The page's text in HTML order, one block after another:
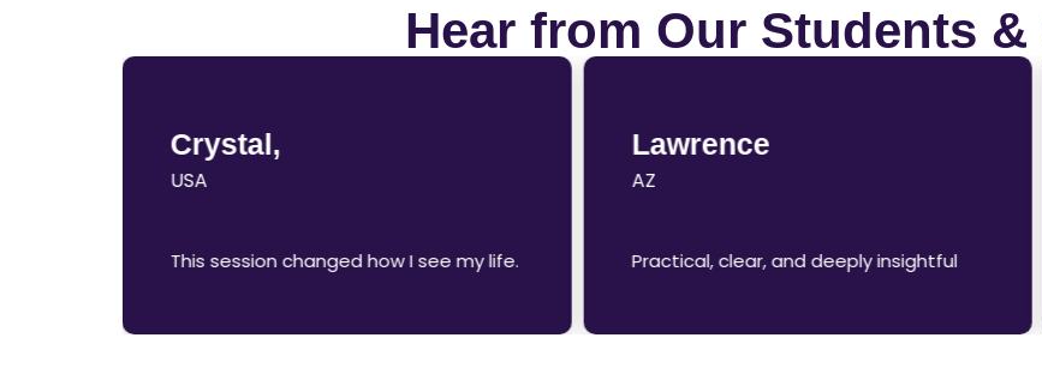
Hear from Our Students
Crystal,
USA
This session changed how I see my life.
Lawrence
AZ
Practical, clear, and deeply insightful